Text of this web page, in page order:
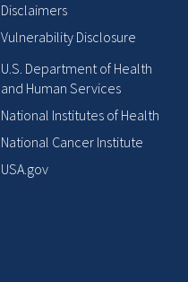
Disclaimers
Vulnerability Disclosure
U.S. Department of Health
and Human Services
National Institutes of Health
National Cancer Institute
USA.gov